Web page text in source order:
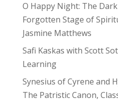
O Happy Night: The
Forgotten Stage of
Jasmine Matthews
Safi Kaskas with Scott
Learning
Synesius of Cyrene and
The Patristic Canon,